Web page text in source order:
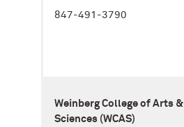
847-491-3790
Weinberg College of Arts &
Sciences (WCAS)